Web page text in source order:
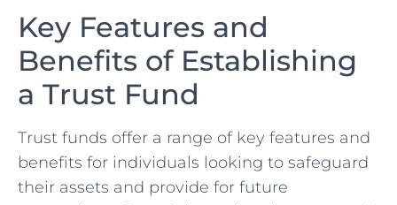
Key Features and
Benefits of Establishing
a Trust Fund
Trust funds offer a range of key‍ features ​and
benefits for individuals looking to safeguard
their assets and​ provide for future